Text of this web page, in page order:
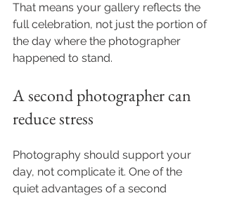
That means your gallery reflects the
full celebration, not just the portion of
the day where the photographer
happened to stand.
A second photographer can
reduce stress
Photography should support your
day, not complicate it. One of the
quiet advantages of a second